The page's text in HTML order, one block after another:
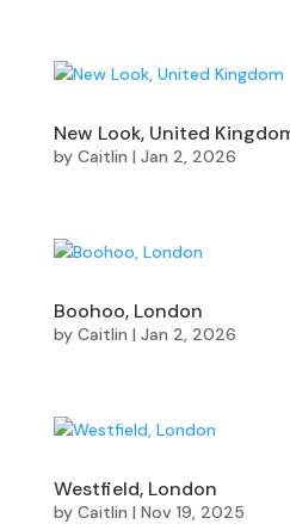
New Look, United
by Caitlin | Jan 2, 2026
Boohoo, London
by Caitlin | Jan 2, 2026
Westfield, London
by Caitlin | Nov 19, 2025